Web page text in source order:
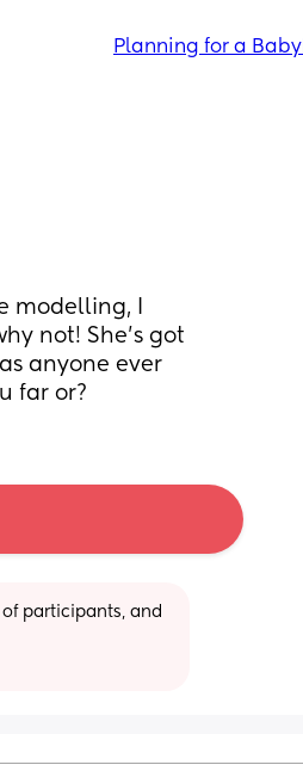
Planning for a Baby
modelling, I
not! She’s got
anyone ever
far or?
participants, and